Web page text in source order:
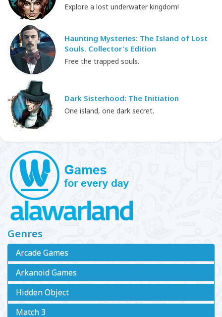
Explore a lost underwater kingdom!
Haunting Mysteries: The Island of Lost
Souls. Collector's Edition
Free the trapped souls.
Dark Sisterhood: The Initiation
One island, one dark secret.
Genres
Arcade Games
Arkanoid Games
Hidden Object
Match 3